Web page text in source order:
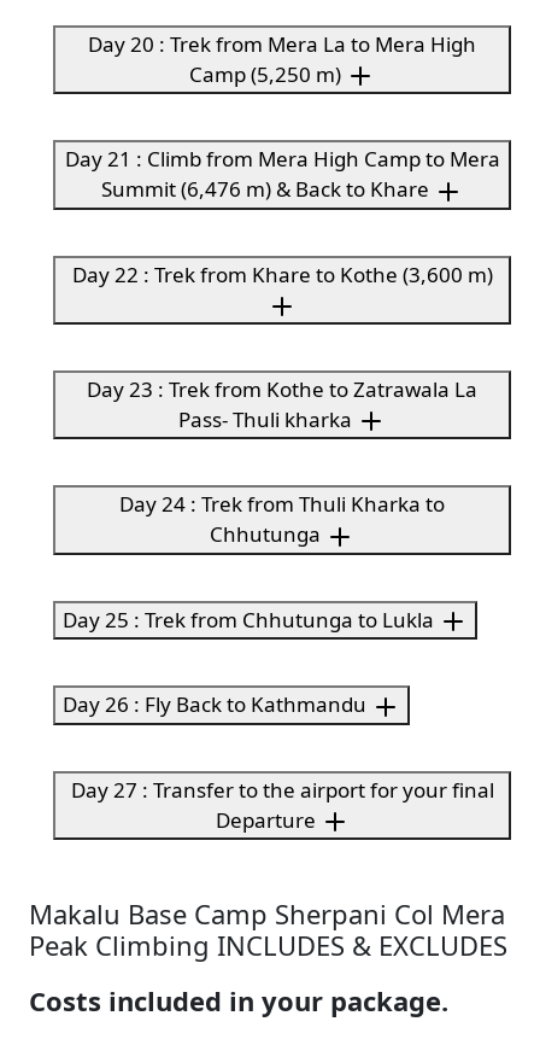
Day 20 : Trek from Mera La to Mera High
Camp (5,250 m)
Day 21 : Climb from Mera High Camp to Mera
Summit (6,476 m) & Back to Khare
Day 22 : Trek from Khare to Kothe (3,600 m)
Day 23 : Trek from Kothe to Zatrawala La
Pass- Thuli kharka
Day 24 : Trek from Thuli Kharka to
Chhutunga
Day 25 : Trek from Chhutunga to Lukla
Day 26 : Fly Back to Kathmandu
Day 27 : Transfer to the airport for your final
Departure
Makalu Base Camp Sherpani Col Mera
Peak Climbing INCLUDES & EXCLUDES
Costs included in your package.